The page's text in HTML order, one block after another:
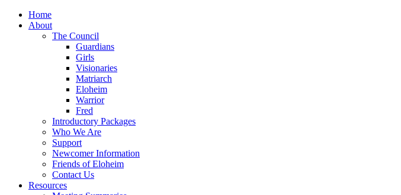
Home
About
The Council
Guardians
Girls
Visionaries
Matriarch
Eloheim
Warrior
Fred
Introductory Packages
Who We Are
Support
Newcomer Information
Friends of Eloheim
Contact Us
Resources